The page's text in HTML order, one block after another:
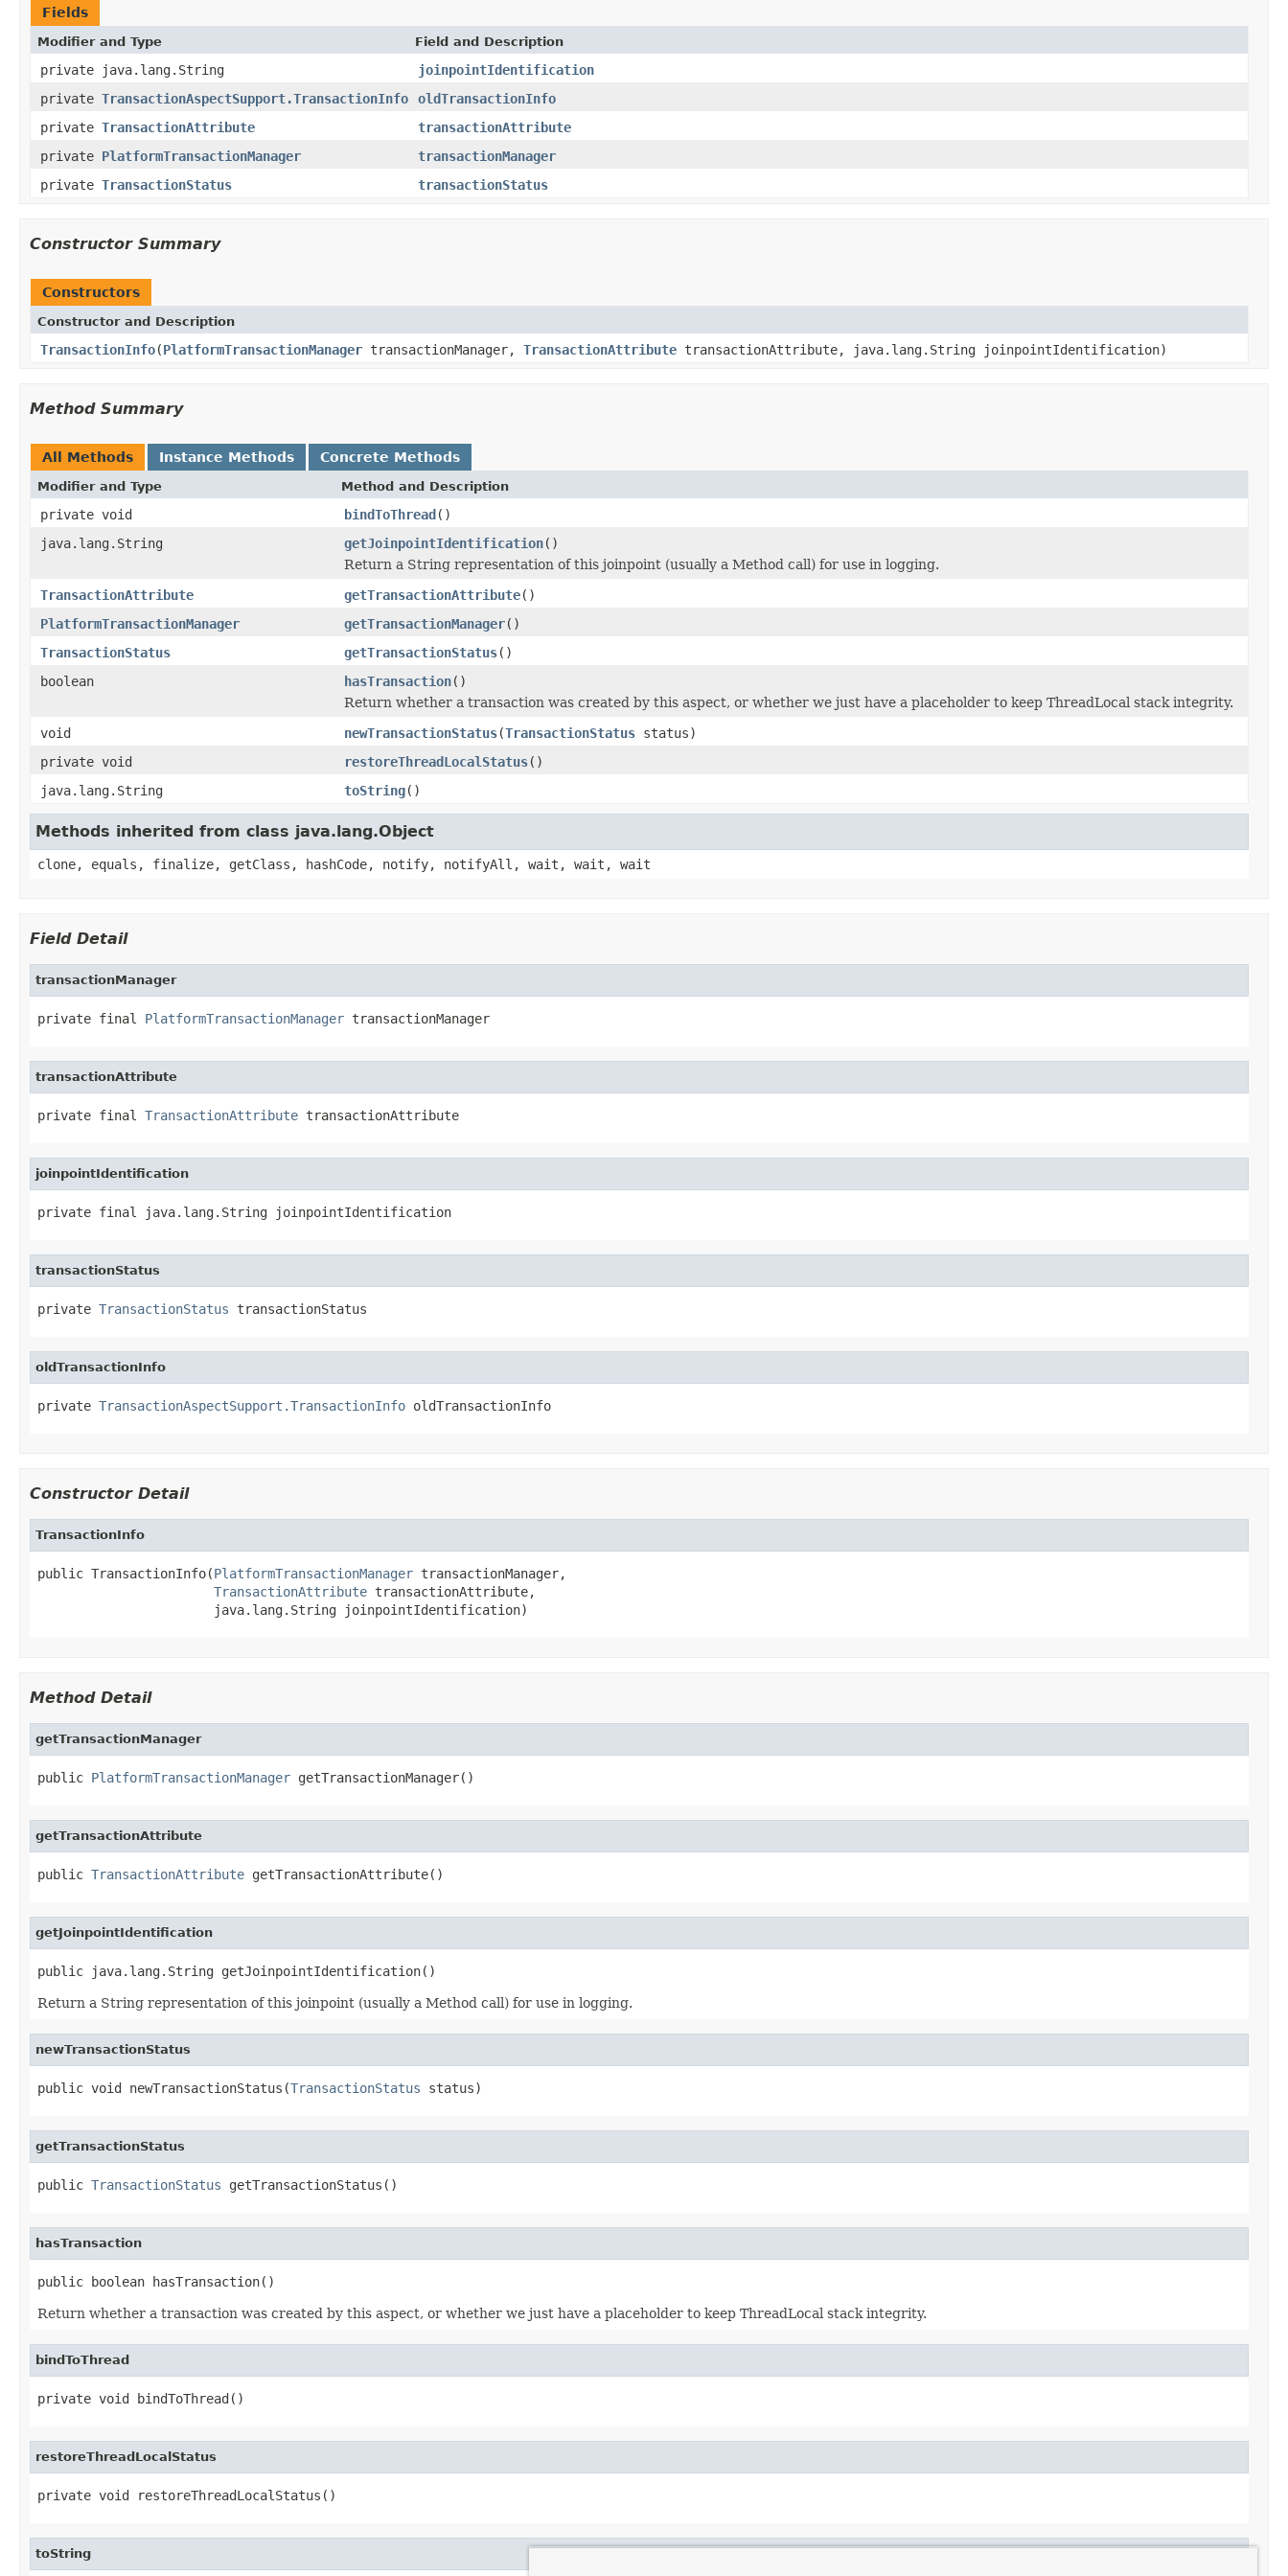
Fields
Modifier and Type Field and Description
private java.lang.String
joinpointIdentification
private TransactionAspectSupport.TransactionInfo
oldTransactionInfo
private TransactionAttribute
transactionAttribute
private PlatformTransactionManager
transactionManager
private TransactionStatus transactionStatus
Constructor Summary
Constructors
Constructor and Description
TransactionInfo(PlatformTransactionManager transactionManager, TransactionAttribute transactionAttribute, java.lang.String joinpointIdentification)
Method Summary
All Methods Instance Methods Concrete Methods
Modifier and Type Method and Description
private void bindToThread()
java.lang.String
getJoinpointIdentification()
Return a String representation of this joinpoint (usually a Method call) for use in logging.
TransactionAttribute
getTransactionAttribute()
PlatformTransactionManager
getTransactionManager()
TransactionStatus
getTransactionStatus()
boolean
hasTransaction()
Return whether a transaction was created by this aspect, or whether we just have a placeholder to keep ThreadLocal stack integrity.
void
newTransactionStatus(TransactionStatus status)
private void
restoreThreadLocalStatus()
java.lang.String
toString()
Methods inherited from class java.lang.Object
clone, equals, finalize, getClass, hashCode, notify, notifyAll, wait, wait, wait
Field Detail
transactionManager
private final PlatformTransactionManager transactionManager
transactionAttribute
private final TransactionAttribute transactionAttribute
joinpointIdentification
private final java.lang.String joinpointIdentification
transactionStatus
private TransactionStatus transactionStatus
oldTransactionInfo
private TransactionAspectSupport.TransactionInfo oldTransactionInfo
Constructor Detail
TransactionInfo
public TransactionInfo(PlatformTransactionManager transactionManager,
TransactionAttribute transactionAttribute,
                       java.lang.String joinpointIdentification)
Method Detail
getTransactionManager
public PlatformTransactionManager getTransactionManager()
getTransactionAttribute
public TransactionAttribute getTransactionAttribute()
getJoinpointIdentification
public java.lang.String getJoinpointIdentification()
Return a String representation of this joinpoint (usually a Method call) for use in logging.
newTransactionStatus
public void newTransactionStatus(TransactionStatus status)
getTransactionStatus
public TransactionStatus getTransactionStatus()
hasTransaction
public boolean hasTransaction()
Return whether a transaction was created by this aspect, or whether we just have a placeholder to keep ThreadLocal stack integrity.
bindToThread
private void bindToThread()
restoreThreadLocalStatus
private void restoreThreadLocalStatus()
toString